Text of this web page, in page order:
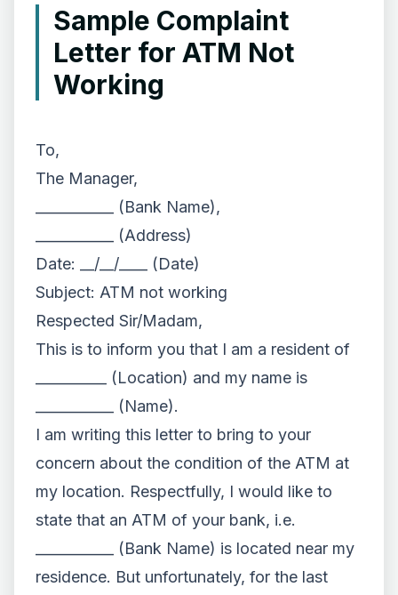
Sample Complaint
Letter for ATM Not
Working
To,
The Manager,
___________ (Bank Name),
___________ (Address)
Date: __/__/____ (Date)
Subject: ATM not working
Respected Sir/Madam,
This is to inform you that I am a resident of
__________ (Location) and my name is
___________ (Name).
I am writing this letter to bring to your
concern about the condition of the ATM at
my location. Respectfully, I would like to
state that an ATM of your bank, i.e.
___________ (Bank Name) is located near my
residence. But unfortunately, for the last